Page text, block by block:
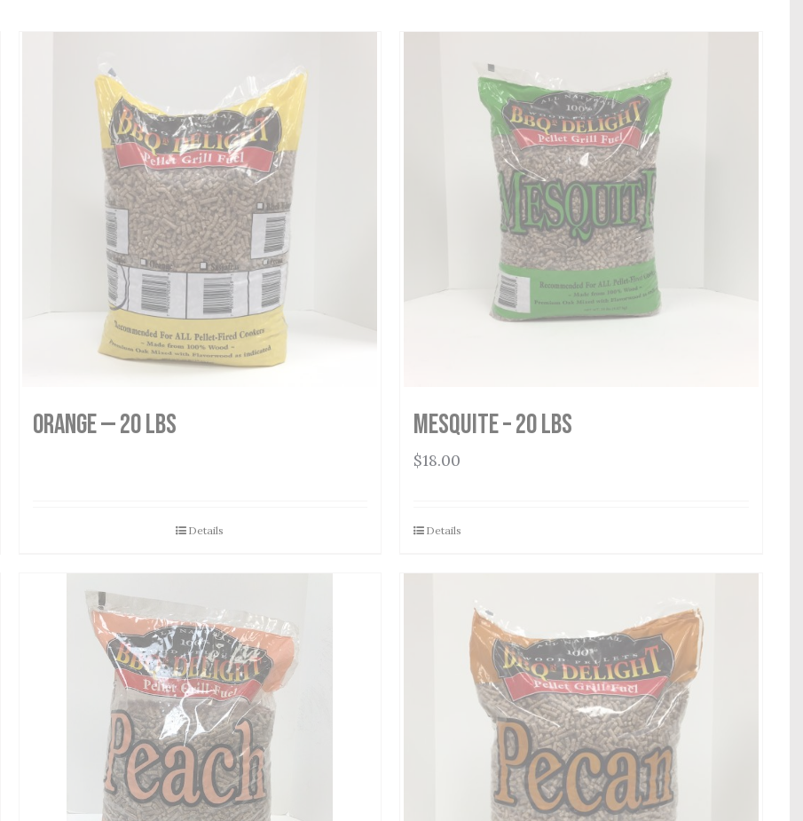
Orange — 20 lbs
Details
Mesquite – 20 lbs
$18.00
Details